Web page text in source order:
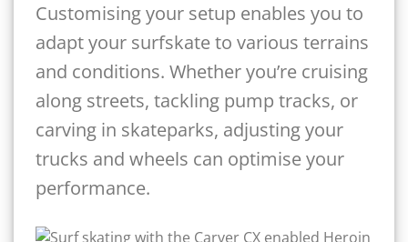
Customising your setup enables you to
adapt your surfskate to various terrains
and conditions. Whether you’re cruising
along streets, tackling pump tracks, or
carving in skateparks, adjusting your
trucks and wheels can optimise your
performance.